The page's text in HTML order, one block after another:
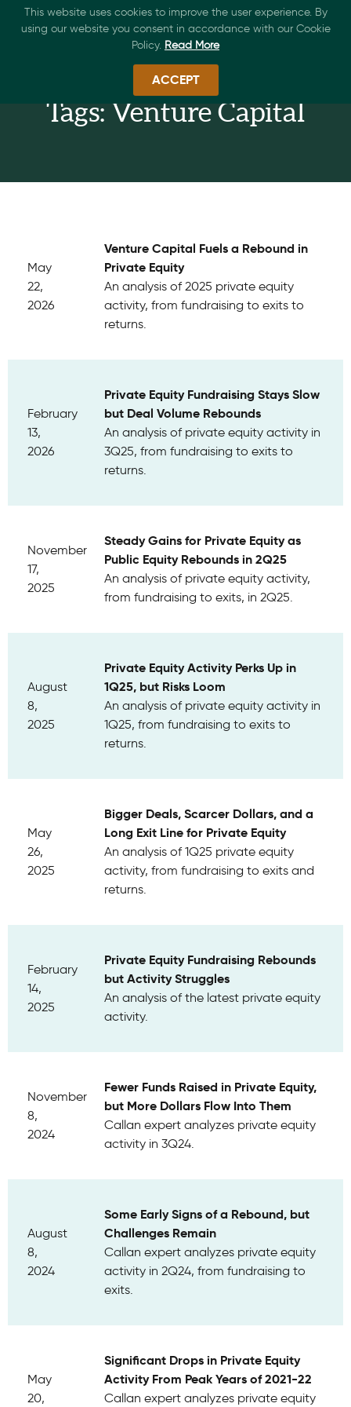
Tags: Venture Capital
May
22,
2026
Venture Capital Fuels a Rebound in
Private Equity
An analysis of 2025 private equity
activity, from fundraising to exits to
returns.
February
13,
2026
Private Equity Fundraising Stays Slow
but Deal Volume Rebounds
An analysis of private equity activity in
3Q25, from fundraising to exits to
returns.
November
17,
2025
Steady Gains for Private Equity as
Public Equity Rebounds in 2Q25
An analysis of private equity activity,
from fundraising to exits, in 2Q25.
August
8,
2025
Private Equity Activity Perks Up in
1Q25, but Risks Loom
An analysis of private equity activity in
1Q25, from fundraising to exits to
returns.
May
26,
2025
Bigger Deals, Scarcer Dollars, and a
Long Exit Line for Private Equity
An analysis of 1Q25 private equity
activity, from fundraising to exits and
returns.
February
14,
2025
Private Equity Fundraising Rebounds
but Activity Struggles
An analysis of the latest private equity
activity.
November
8,
2024
Fewer Funds Raised in Private Equity,
but More Dollars Flow Into Them
Callan expert analyzes private equity
activity in 3Q24.
August
8,
2024
Some Early Signs of a Rebound, but
Challenges Remain
Callan expert analyzes private equity
activity in 2Q24, from fundraising to
exits.
May
20,
Significant Drops in Private Equity
Activity From Peak Years of 2021-22
Callan expert analyzes private equity
This website uses cookies to improve the user experience. By
using our website you consent in accordance with our Cookie
Policy. Read More
ACCEPT